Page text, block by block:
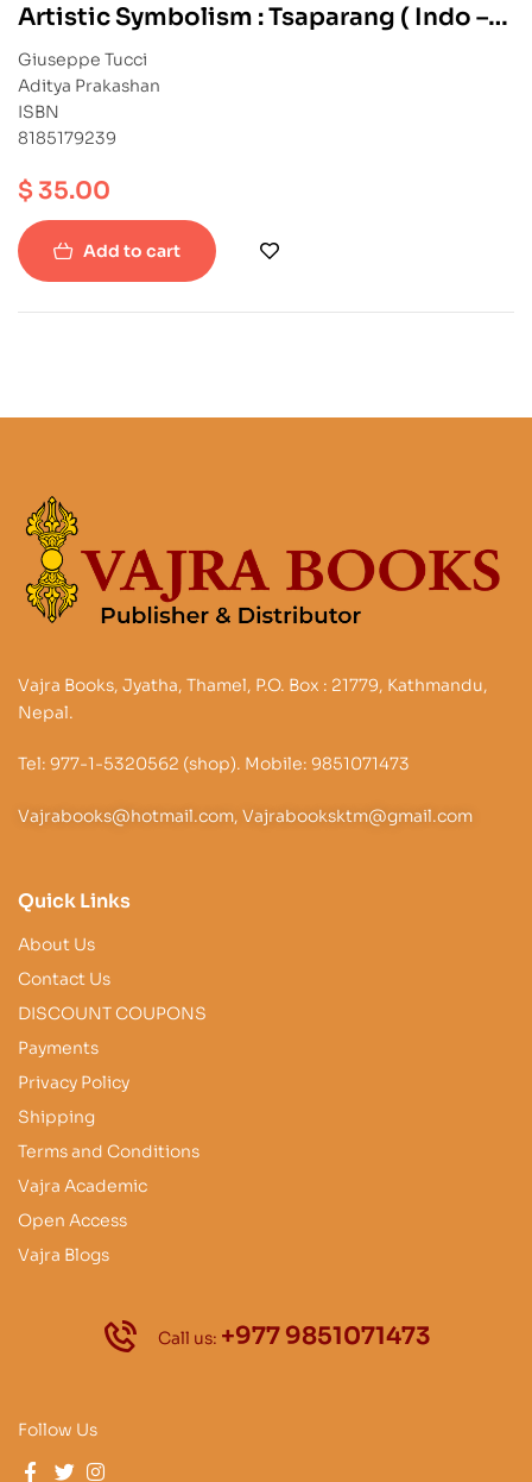
Artistic Symbolism : Tsaparang ( Indo –
Tibetica III.2 )
Giuseppe Tucci
Aditya Prakashan
ISBN
8185179239
$35.00
Add to cart
Vajra Books, Jyatha, Thamel, P.O. Box : 21779, Kathmandu,
Nepal.
Tel: 977-1-5320562 (shop). Mobile: 9851071473
Vajrabooks@hotmail.com, Vajrabooksktm@gmail.com
Quick Links
About Us
Contact Us
DISCOUNT COUPONS
Payments
Privacy Policy
Shipping
Terms and Conditions
Vajra Academic
Open Access
Vajra Blogs
Call us: +977 9851071473
Follow Us